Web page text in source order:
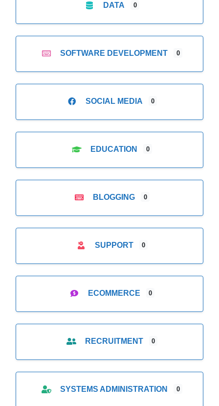
DATA 0
SOFTWARE DEVELOPMENT 0
SOCIAL MEDIA 0
EDUCATION 0
BLOGGING 0
SUPPORT 0
ECOMMERCE 0
RECRUITMENT 0
SYSTEMS ADMINISTRATION 0